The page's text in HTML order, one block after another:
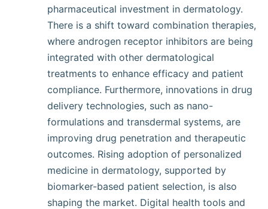
pharmaceutical investment in dermatology.
There is a shift toward combination therapies,
where androgen receptor inhibitors are being
integrated with other dermatological
treatments to enhance efficacy and patient
compliance. Furthermore, innovations in drug
delivery technologies, such as nano-
formulations and transdermal systems, are
improving drug penetration and therapeutic
outcomes. Rising adoption of personalized
medicine in dermatology, supported by
biomarker-based patient selection, is also
shaping the market. Digital health tools and